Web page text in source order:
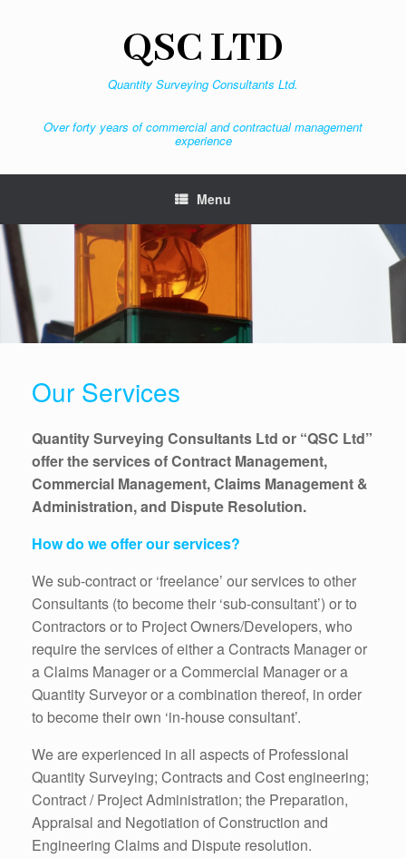
QSC LTD
Quantity Surveying Consultants Ltd.
Over forty years of commercial and contractual management
experience
Menu
Our Services
Quantity Surveying Consultants Ltd or “QSC Ltd”
offer the services of Contract Management,
Commercial Management, Claims Management &
Administration, and Dispute Resolution.
How do we offer our services?
We sub-contract or ‘freelance’ our services to other
Consultants (to become their ‘sub-consultant’) or to
Contractors or to Project Owners/Developers, who
require the services of either a Contracts Manager or
a Claims Manager or a Commercial Manager or a
Quantity Surveyor or a combination thereof, in order
to become their own ‘in-house consultant’.
We are experienced in all aspects of Professional
Quantity Surveying; Contracts and Cost engineering;
Contract / Project Administration; the Preparation,
Appraisal and Negotiation of Construction and
Engineering Claims and Dispute resolution.